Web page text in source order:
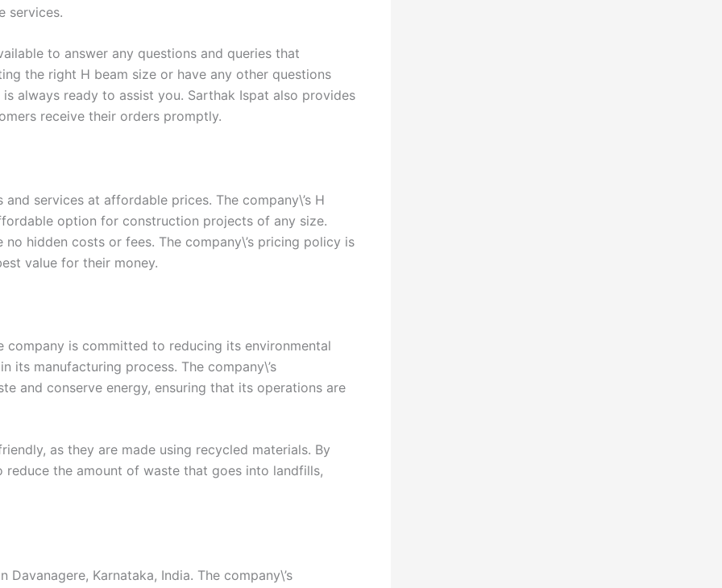
services.
to answer any questions and queries that
the right H beam size or have any other questions
always ready to assist you. Sarthak Ispat also provides
receive their orders promptly.
services at affordable prices. The company\’s H
option for construction projects of any size.
hidden costs or fees. The company\’s pricing policy is
value for their money.
is committed to reducing its environmental
its manufacturing process. The company\’s
and conserve energy, ensuring that its operations are
as they are made using recycled materials. By
the amount of waste that goes into landfills,
Karnataka, India. The company\’s